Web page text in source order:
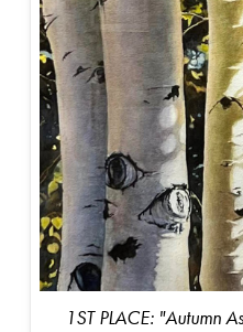
1ST PLACE: "Autumn